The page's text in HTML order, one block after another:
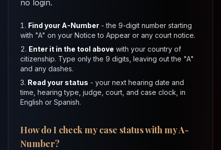
no login.
Find your A-Number - the 9-digit number starting
with "A" on your Notice to Appear or any court notice.
Enter it in the tool above with your country of
citizenship. Type only the 9 digits, leaving out the "A"
and any dashes.
Read your status - your next hearing date and
time, hearing type, judge, court, and case clock, in
English or Spanish.
How do I check my case status with my A-
Number?